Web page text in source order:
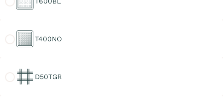
T400NO
D50TGR